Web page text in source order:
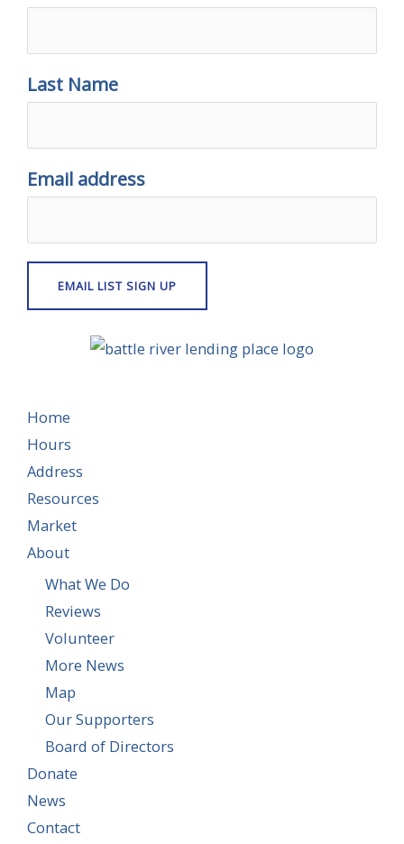
Last Name
Email address
Home
Hours
Address
Resources
Market
About
What We Do
Reviews
Volunteer
More News
Map
Our Supporters
Board of Directors
Donate
News
Contact